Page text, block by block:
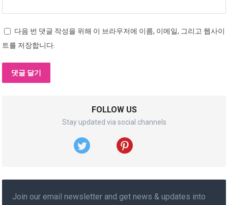
다음 번 댓글 작성을 위해 이 브라우저에 이름, 이메일, 그리고 웹사이
트를 저장합니다.
FOLLOW US
Stay updated via social channels
Join our email newsletter and get news & updates into